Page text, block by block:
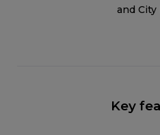
and City
Key